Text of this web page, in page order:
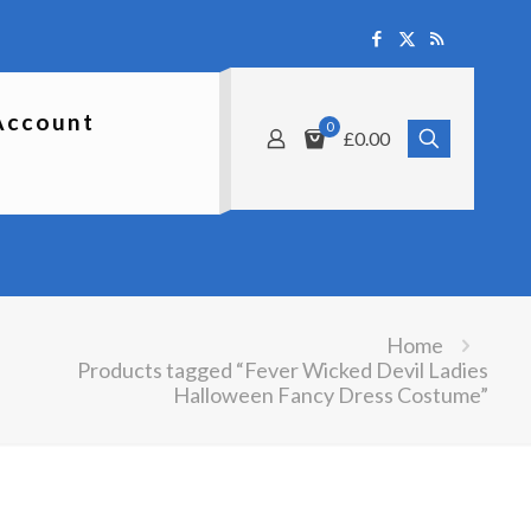
0
£0.00
Home
Products tagged “Fever Wicked Devil Ladies
Halloween Fancy Dress Costume”